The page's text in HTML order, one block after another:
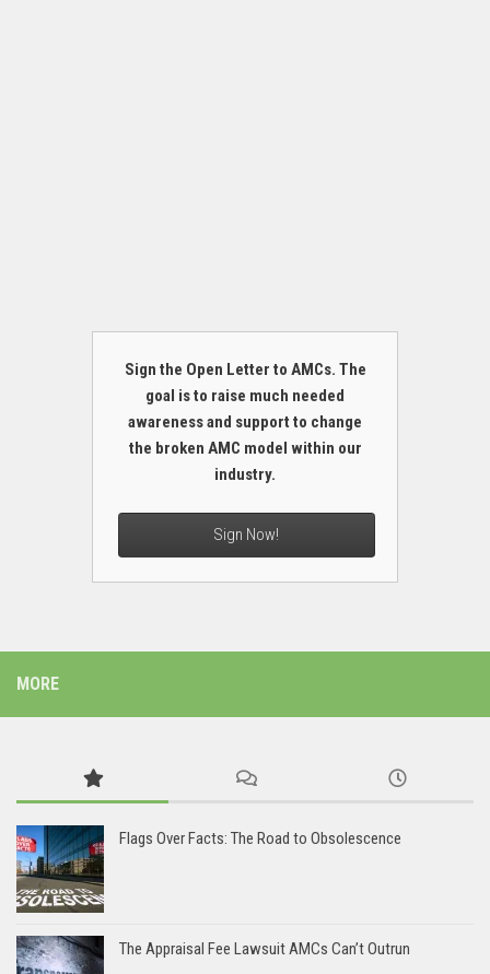
Sign the Open Letter to AMCs. The
goal is to raise much needed
awareness and support to change
the broken AMC model within our
industry.
Sign Now!
MORE
Flags Over Facts: The Road to Obsolescence
The Appraisal Fee Lawsuit AMCs Can’t Outrun